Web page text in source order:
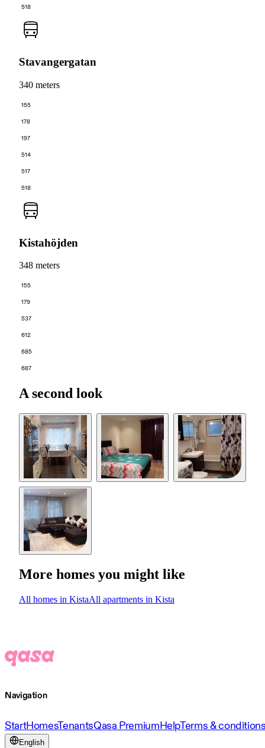
518
Stavangergatan
340 meters
155
178
197
514
517
518
Kistahöjden
348 meters
155
179
537
612
685
687
A second look
More homes you might like
All homes in KistaAll apartments in Kista
Navigation
StartHomesTenantsQasa PremiumHelpTerms &
English